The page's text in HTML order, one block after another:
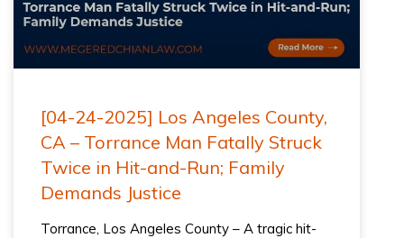
[04-24-2025] Los Angeles County,
CA – Torrance Man Fatally Struck
Twice in Hit-and-Run; Family
Demands Justice
Torrance, Los Angeles County – A tragic hit-